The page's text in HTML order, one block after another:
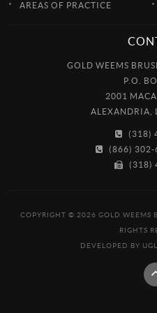
AREAS OF PRACTICE
GOLD WEEMS
P.O.
2001
ALEXANDRIA,
(318)
(866) 302-
(318)
COPYRIGHT © 2026 GOLD WEEMS
RIGHTS
DEVELOPED BY